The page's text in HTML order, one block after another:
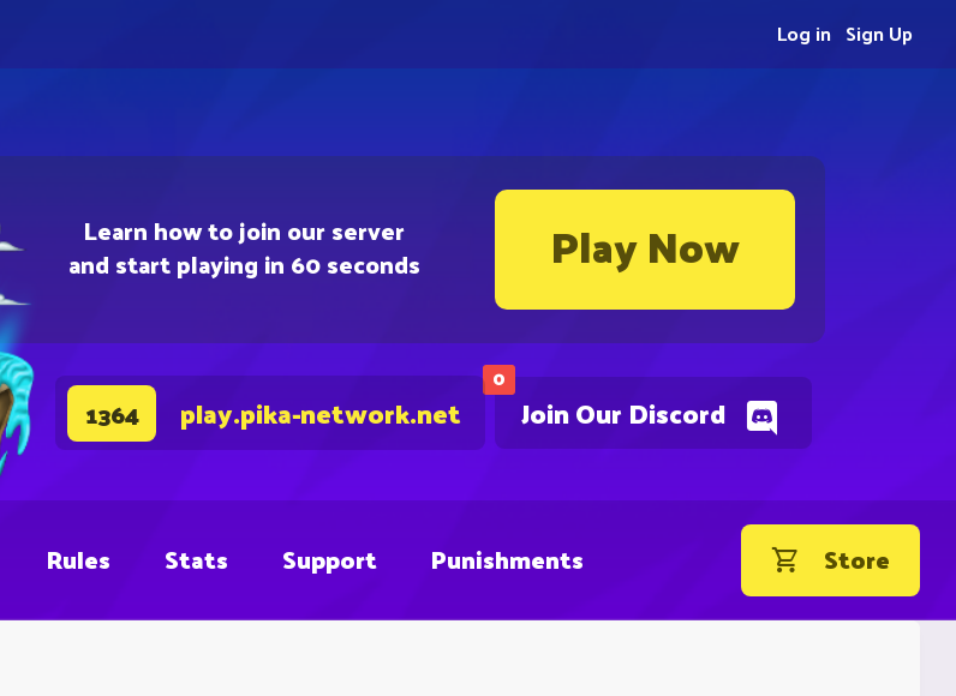
Learn how to join our server
and start playing in 60 seconds Play Now
0
Join Our Discord
1364 play.pika-network.net
Sign Up
Log in
Rules Stats Support Punishments Store